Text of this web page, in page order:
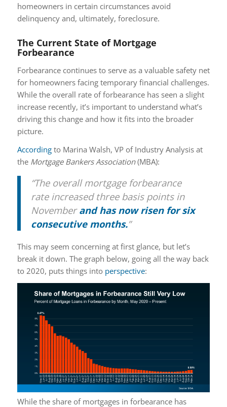
homeowners in certain circumstances avoid
delinquency and, ultimately, foreclosure.
The Current State of Mortgage
Forbearance
Forbearance continues to serve as a valuable safety net
for homeowners facing temporary financial challenges.
While the overall rate of forbearance has seen a slight
increase recently, it’s important to understand what’s
driving this change and how it fits into the broader
picture.
Accordingto Marina Walsh, VP of Industry Analysis at
the Mortgage Bankers Association(MBA):
“The overall mortgage forbearance
rate increased three basis points in
Novemberand has now risen for six
consecutive months.”
This may seem concerning at first glance, but let’s
break it down. The graph below, going all the way back
to 2020, puts things into perspective:
While the share of mortgages in forbearance has